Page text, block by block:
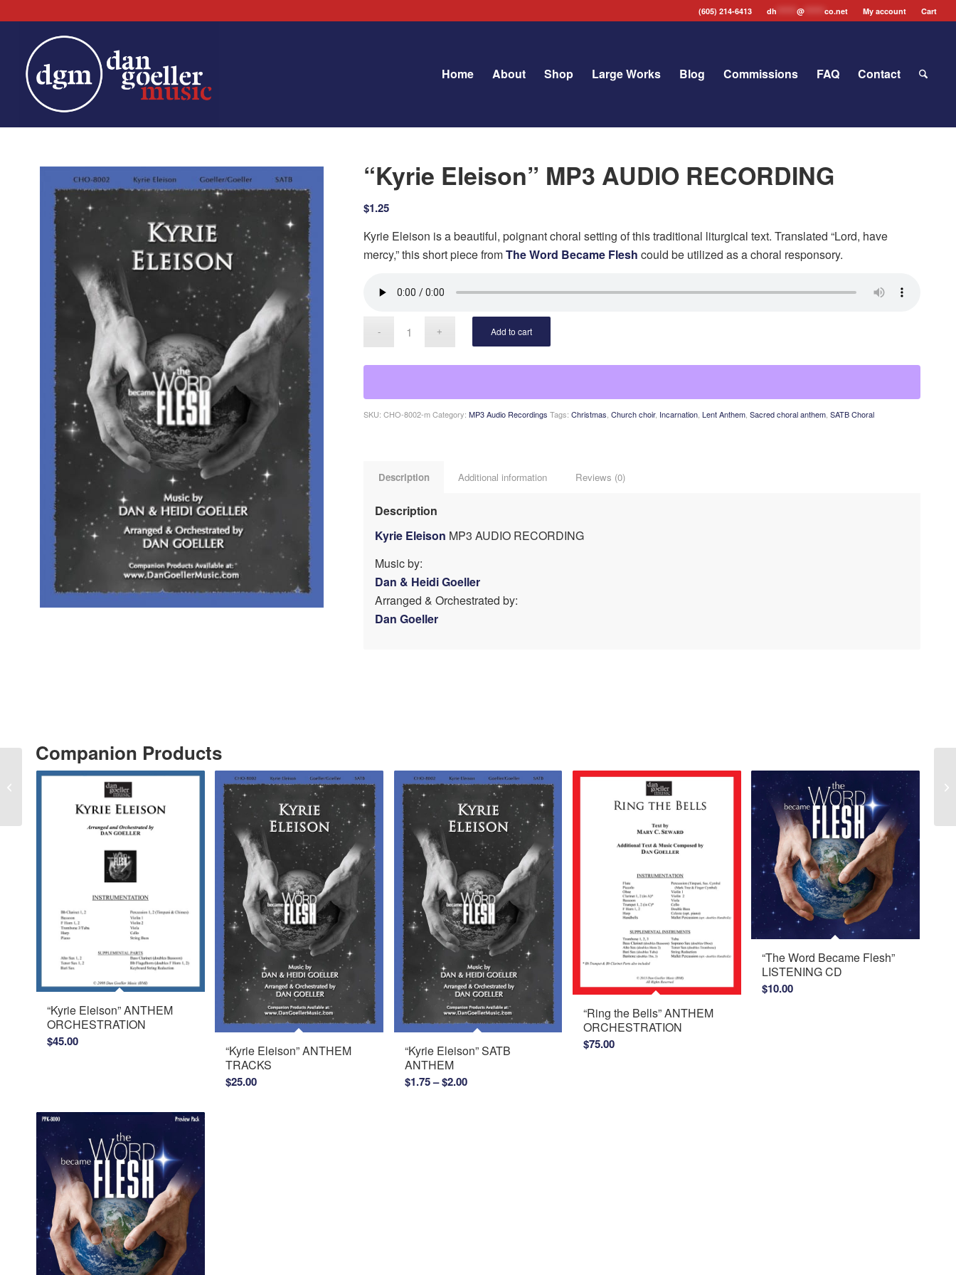
(605) 214-6413 dh *******@ *******co.net My account Cart
Home About Shop Large Works Blog Commissions FAQ Contact
“Kyrie Eleison” MP3 AUDIO RECORDING
$1.25
Kyrie Eleison is a beautiful, poignant choral setting of this traditional liturgical text. Translated “Lord, have
mercy,” this short piece fromThe Word Became Flesh could be utilized as a choral responsory.
Add to cart
SKU: CHO-8002-m Category: MP3 Audio Recordings Tags: Christmas Church choir, Incarnation, Lent Anthem, Sacred choral anthem, SATB Choral
Description Additional information Reviews (0)
Description
Kyrie Eleison MP3 AUDIO RECORDING
Music by:
Dan & Heidi Goeller
Arranged & Orchestrated by:
Dan Goeller
Companion Products
“Kyrie Eleison” ANTHEM
ORCHESTRATION
$45.00
“Kyrie Eleison” ANTHEM
TRACKS
$25.00
“Kyrie Eleison” SATB
ANTHEM
$1.75– $2.00Price
“Ring the Bells” ANTHEM
ORCHESTRATION
$75.00
“The Word Became Flesh”
LISTENING CD
$10.00
“This Is My Father’s
World” MP3 AUDIO
RECORDING